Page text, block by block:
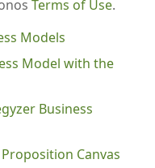
Terms of Use.
Models
Model with the
Business
Canvas